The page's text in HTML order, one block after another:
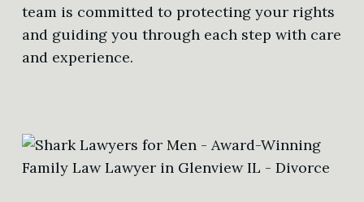
team is committed to protecting your rights
and guiding you through each step with care
and experience.